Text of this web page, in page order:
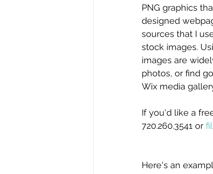
PNG graphics
designed
sources that I
stock images.
images are
photos, or find
Wix media
If you'd like a
720.260.3541 or
Here's an